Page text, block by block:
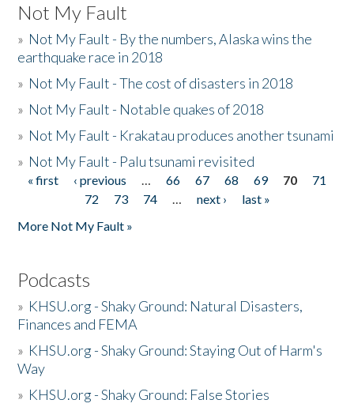
Not My Fault
» Not My Fault - By the numbers, Alaska wins the
earthquake race in 2018
» Not My Fault - The cost of disasters in 2018
» Not My Fault - Notable quakes of 2018
» Not My Fault - Krakatau produces another tsunami
» Not My Fault - Palu tsunami revisited
Pages
« first ‹ previous … 66 67 68 69 70
71
72
73 74 … next ›
last »
More Not My Fault »
Podcasts
» KHSU.org - Shaky Ground: Natural Disasters,
Finances and FEMA
» KHSU.org - Shaky Ground: Staying Out of Harm's
Way
» KHSU.org - Shaky Ground: False Stories